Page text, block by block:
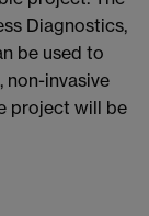
Diagnostics,
be used to
invasive
project will be